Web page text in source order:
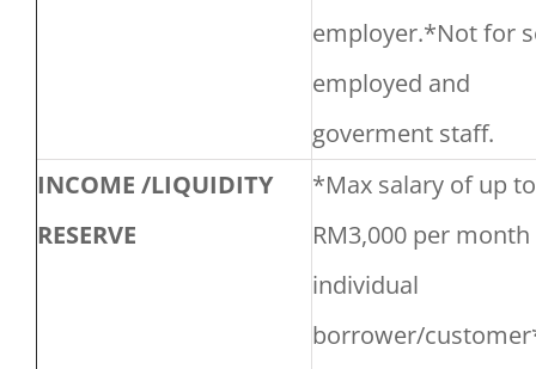
employer.*Not for
employed and
goverment staff.
INCOME /LIQUIDITY
RESERVE
*Max salary of up to
RM3,000 per
individual
borrower/